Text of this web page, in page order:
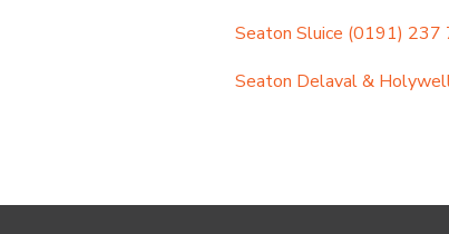
Seaton Sluice (0191) 237
Seaton Delaval &